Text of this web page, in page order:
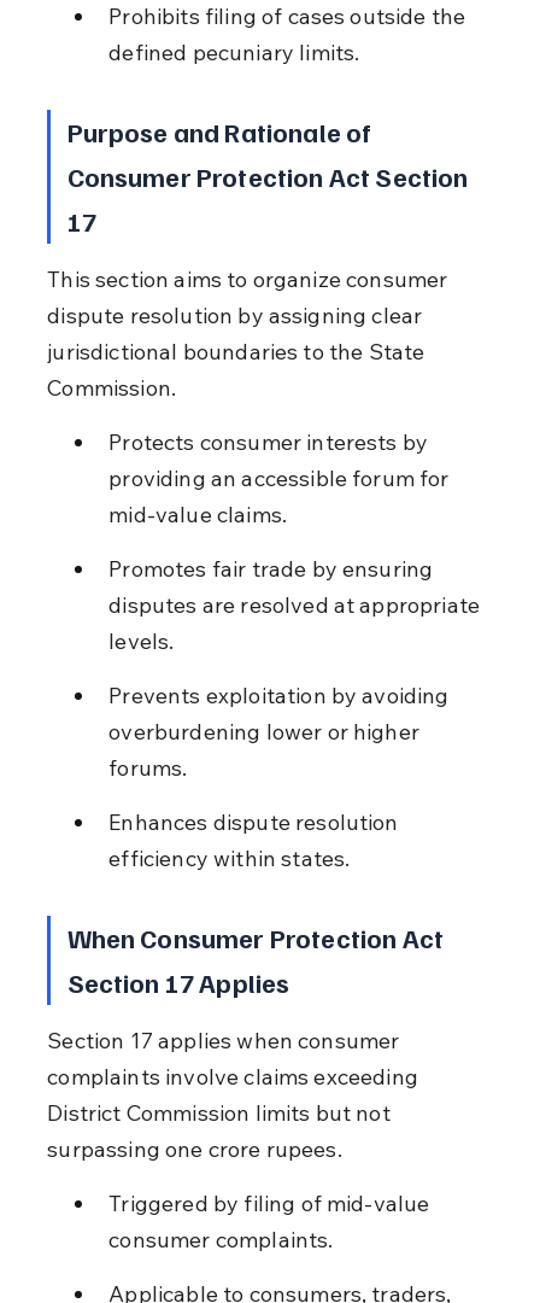
Prohibits filing of cases outside the
defined pecuniary limits.
Purpose and Rationale of
Consumer Protection Act Section
17
This section aims to organize consumer
dispute resolution by assigning clear
jurisdictional boundaries to the State
Commission.
Protects consumer interests by
providing an accessible forum for
mid-value claims.
Promotes fair trade by ensuring
disputes are resolved at appropriate
levels.
Prevents exploitation by avoiding
overburdening lower or higher
forums.
Enhances dispute resolution
efficiency within states.
When Consumer Protection Act
Section 17 Applies
Section 17 applies when consumer
complaints involve claims exceeding
District Commission limits but not
surpassing one crore rupees.
Triggered by filing of mid-value
consumer complaints.
Applicable to consumers, traders,